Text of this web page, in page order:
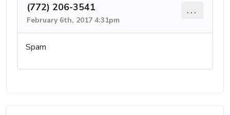
(772) 206-3541
February 6th, 2017 4:31pm
...
Spam